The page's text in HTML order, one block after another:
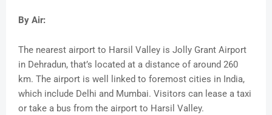
By Air:
The nearest airport to Harsil Valley is Jolly Grant Airport
in Dehradun, that’s located at a distance of around 260
km. The airport is well linked to foremost cities in India,
which include Delhi and Mumbai. Visitors can lease a taxi
or take a bus from the airport to Harsil Valley.